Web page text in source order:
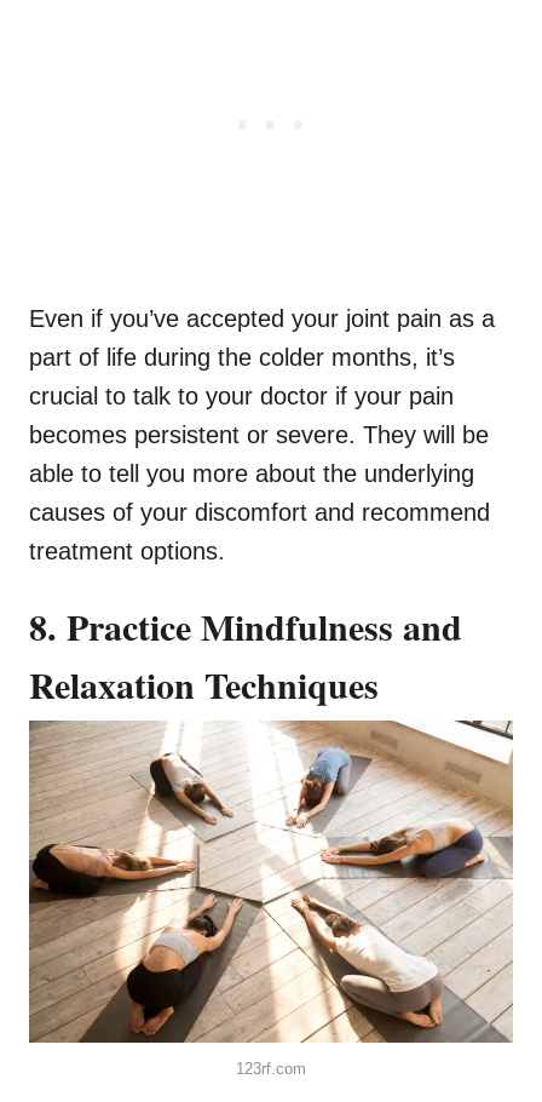
Even if you’ve accepted your joint pain as a
part of life during the colder months, it’s
crucial to talk to your doctor if your pain
becomes persistent or severe. They will be
able to tell you more about the underlying
causes of your discomfort and recommend
treatment options.
8. Practice Mindfulness and
Relaxation Techniques
123rf.com